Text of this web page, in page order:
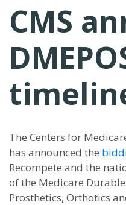
CMS
The Centers for
has announced the
Recompete and the
of the Medicare
Prosthetics, Orthotics